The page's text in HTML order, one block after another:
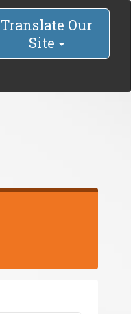
Translate Our
Site